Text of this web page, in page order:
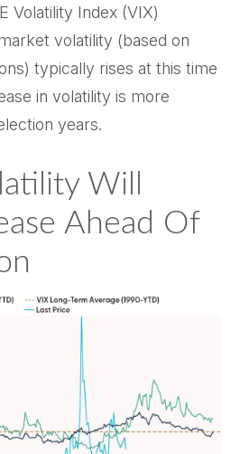
Volatility Index (VIX)
volatility (based on
typically rises at this time
in volatility is more
years.
Will
Ahead Of